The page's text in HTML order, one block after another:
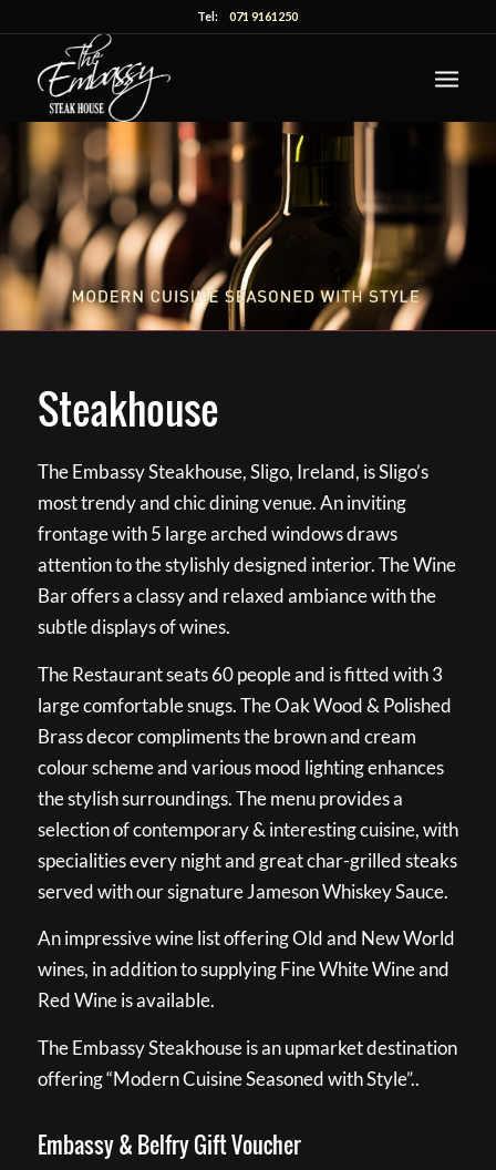
Tel:071 9161250
Steakhouse
The Embassy Steakhouse, Sligo, Ireland, is Sligo’s
most trendy and chic dining venue. An inviting
frontage with 5 large arched windows draws
attention to the stylishly designed interior. The Wine
Bar offers a classy and relaxed ambiance with the
subtle displays of wines.
The Restaurant seats 60 people and is fitted with 3
large comfortable snugs. The Oak Wood & Polished
Brass decor compliments the brown and cream
colour scheme and various mood lighting enhances
the stylish surroundings. The menu provides a
selection of contemporary & interesting cuisine, with
specialities every night and great char-grilled steaks
served with our signature Jameson Whiskey Sauce.
An impressive wine list offering Old and New World
wines, in addition to supplying Fine White Wine and
Red Wine is available.
The Embassy Steakhouse is an upmarket destination
offering “Modern Cuisine Seasoned with Style”..
Embassy & Belfry Gift Voucher